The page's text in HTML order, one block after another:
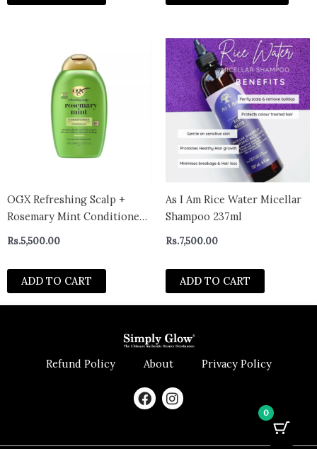
OGX Refreshing Scalp +
Rosemary Mint Conditioner
Rs.5,500.00
ADD TO CART
As I Am Rice Water Micellar
Shampoo 237ml
Rs.7,500.00
ADD TO CART
Refund Policy About Privacy Policy
F
a
I
n 0